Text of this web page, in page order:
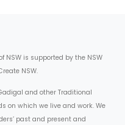
NSW is supported by the NSW
NSW.
and other Traditional
on which we live and work. We
past and present and